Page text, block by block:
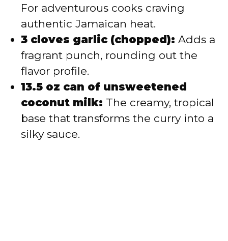
For adventurous cooks craving
authentic Jamaican heat.
3 cloves garlic (chopped): Adds a
fragrant punch, rounding out the
flavor profile.
13.5 oz can of unsweetened
coconut milk: The creamy, tropical
base that transforms the curry into a
silky sauce.